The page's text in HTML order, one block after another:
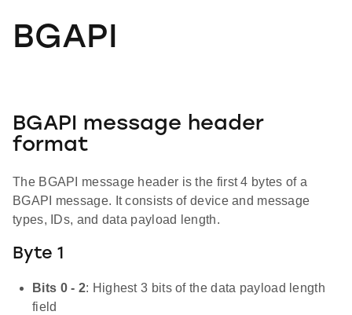
BGAPI
BGAPI message header
format
The BGAPI message header is the first 4 bytes of a
BGAPI message. It consists of device and message
types, IDs, and data payload length.
Byte 1
Bits 0 - 2: Highest 3 bits of the data payload length
field